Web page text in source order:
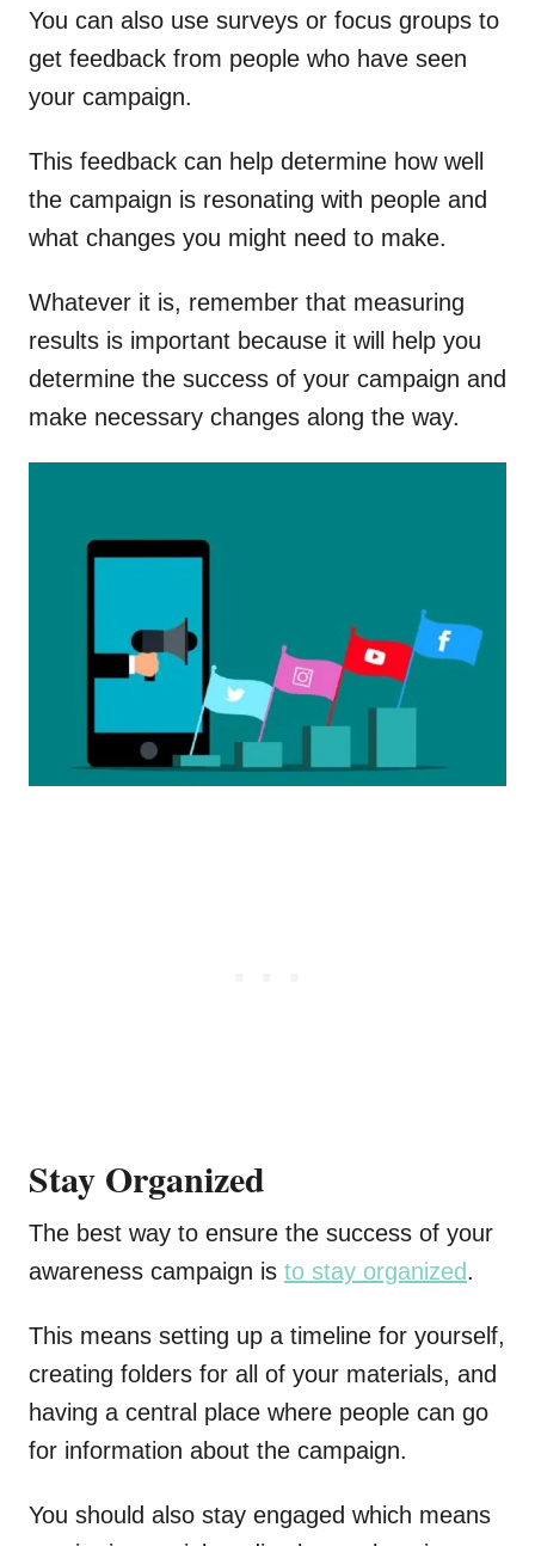
You can also use surveys or focus groups to
get feedback from people who have seen
your campaign.
This feedback can help determine how well
the campaign is resonating with people and
what changes you might need to make.
Whatever it is, remember that measuring
results is important because it will help you
determine the success of your campaign and
make necessary changes along the way.
Stay Organized
The best way to ensure the success of your
awareness campaign is to stay organized.
This means setting up a timeline for yourself,
creating folders for all of your materials, and
having a central place where people can go
for information about the campaign.
You should also stay engaged which means